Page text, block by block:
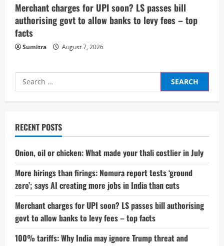
Merchant charges for UPI soon? LS passes bill
authorising govt to allow banks to levy fees – top
facts
Sumitra August 7, 2026
Search
for:
RECENT POSTS
Onion, oil or chicken: What made your thali costlier in July
More hirings than firings: Nomura report tests ‘ground
zero’; says AI creating more jobs in India than cuts
Merchant charges for UPI soon? LS passes bill authorising
govt to allow banks to levy fees – top facts
100% tariffs: Why India may ignore Trump threat and